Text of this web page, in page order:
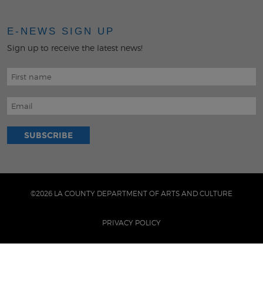
E-NEWS SIGN UP
Sign up to receive the latest news!
©2026 LA COUNTY DEPARTMENT OF ARTS AND CULTURE
PRIVACY POLICY